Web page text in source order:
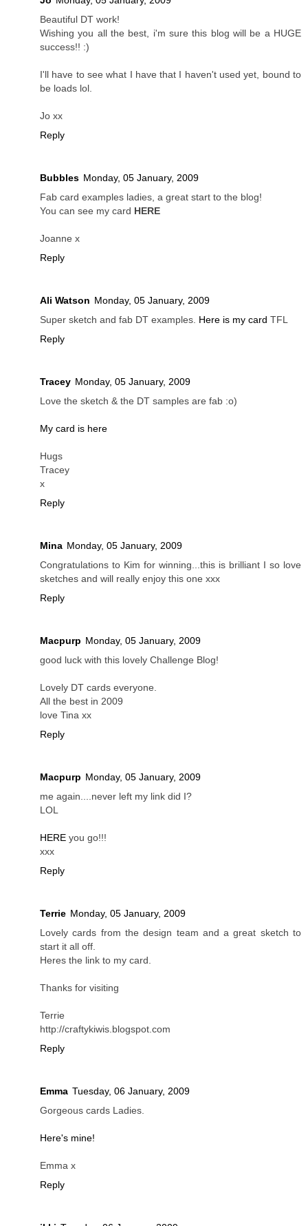
Beautiful DT work!
Wishing you all the best, i'm sure this blog will be a HUGE
success!! :)
I'll have to see what I have that I haven't used yet, bound to
be loads lol.
Jo xx
Reply
Bubbles Monday, 05 January, 2009
Fab card examples ladies, a great start to the blog!
You can see my card HERE
Joanne x
Reply
Ali Watson Monday, 05 January, 2009
Super sketch and fab DT examples. Here is my card TFL
Reply
Tracey Monday, 05 January, 2009
Love the sketch & the DT samples are fab :o)
My card is here
Hugs
Tracey
x
Reply
Mina Monday, 05 January, 2009
Congratulations to Kim for winning...this is brilliant I so love
sketches and will really enjoy this one xxx
Reply
Macpurp Monday, 05 January, 2009
good luck with this lovely Challenge Blog!
Lovely DT cards everyone.
All the best in 2009
love Tina xx
Reply
Macpurp Monday, 05 January, 2009
me again....never left my link did I?
LOL
HERE you go!!!
xxx
Reply
Terrie Monday, 05 January, 2009
Lovely cards from the design team and a great sketch to
start it all off.
Heres the link to my card.
Thanks for visiting
Terrie
http://craftykiwis.blogspot.com
Reply
Emma Tuesday, 06 January, 2009
Gorgeous cards Ladies.
Here's mine!
Emma x
Reply